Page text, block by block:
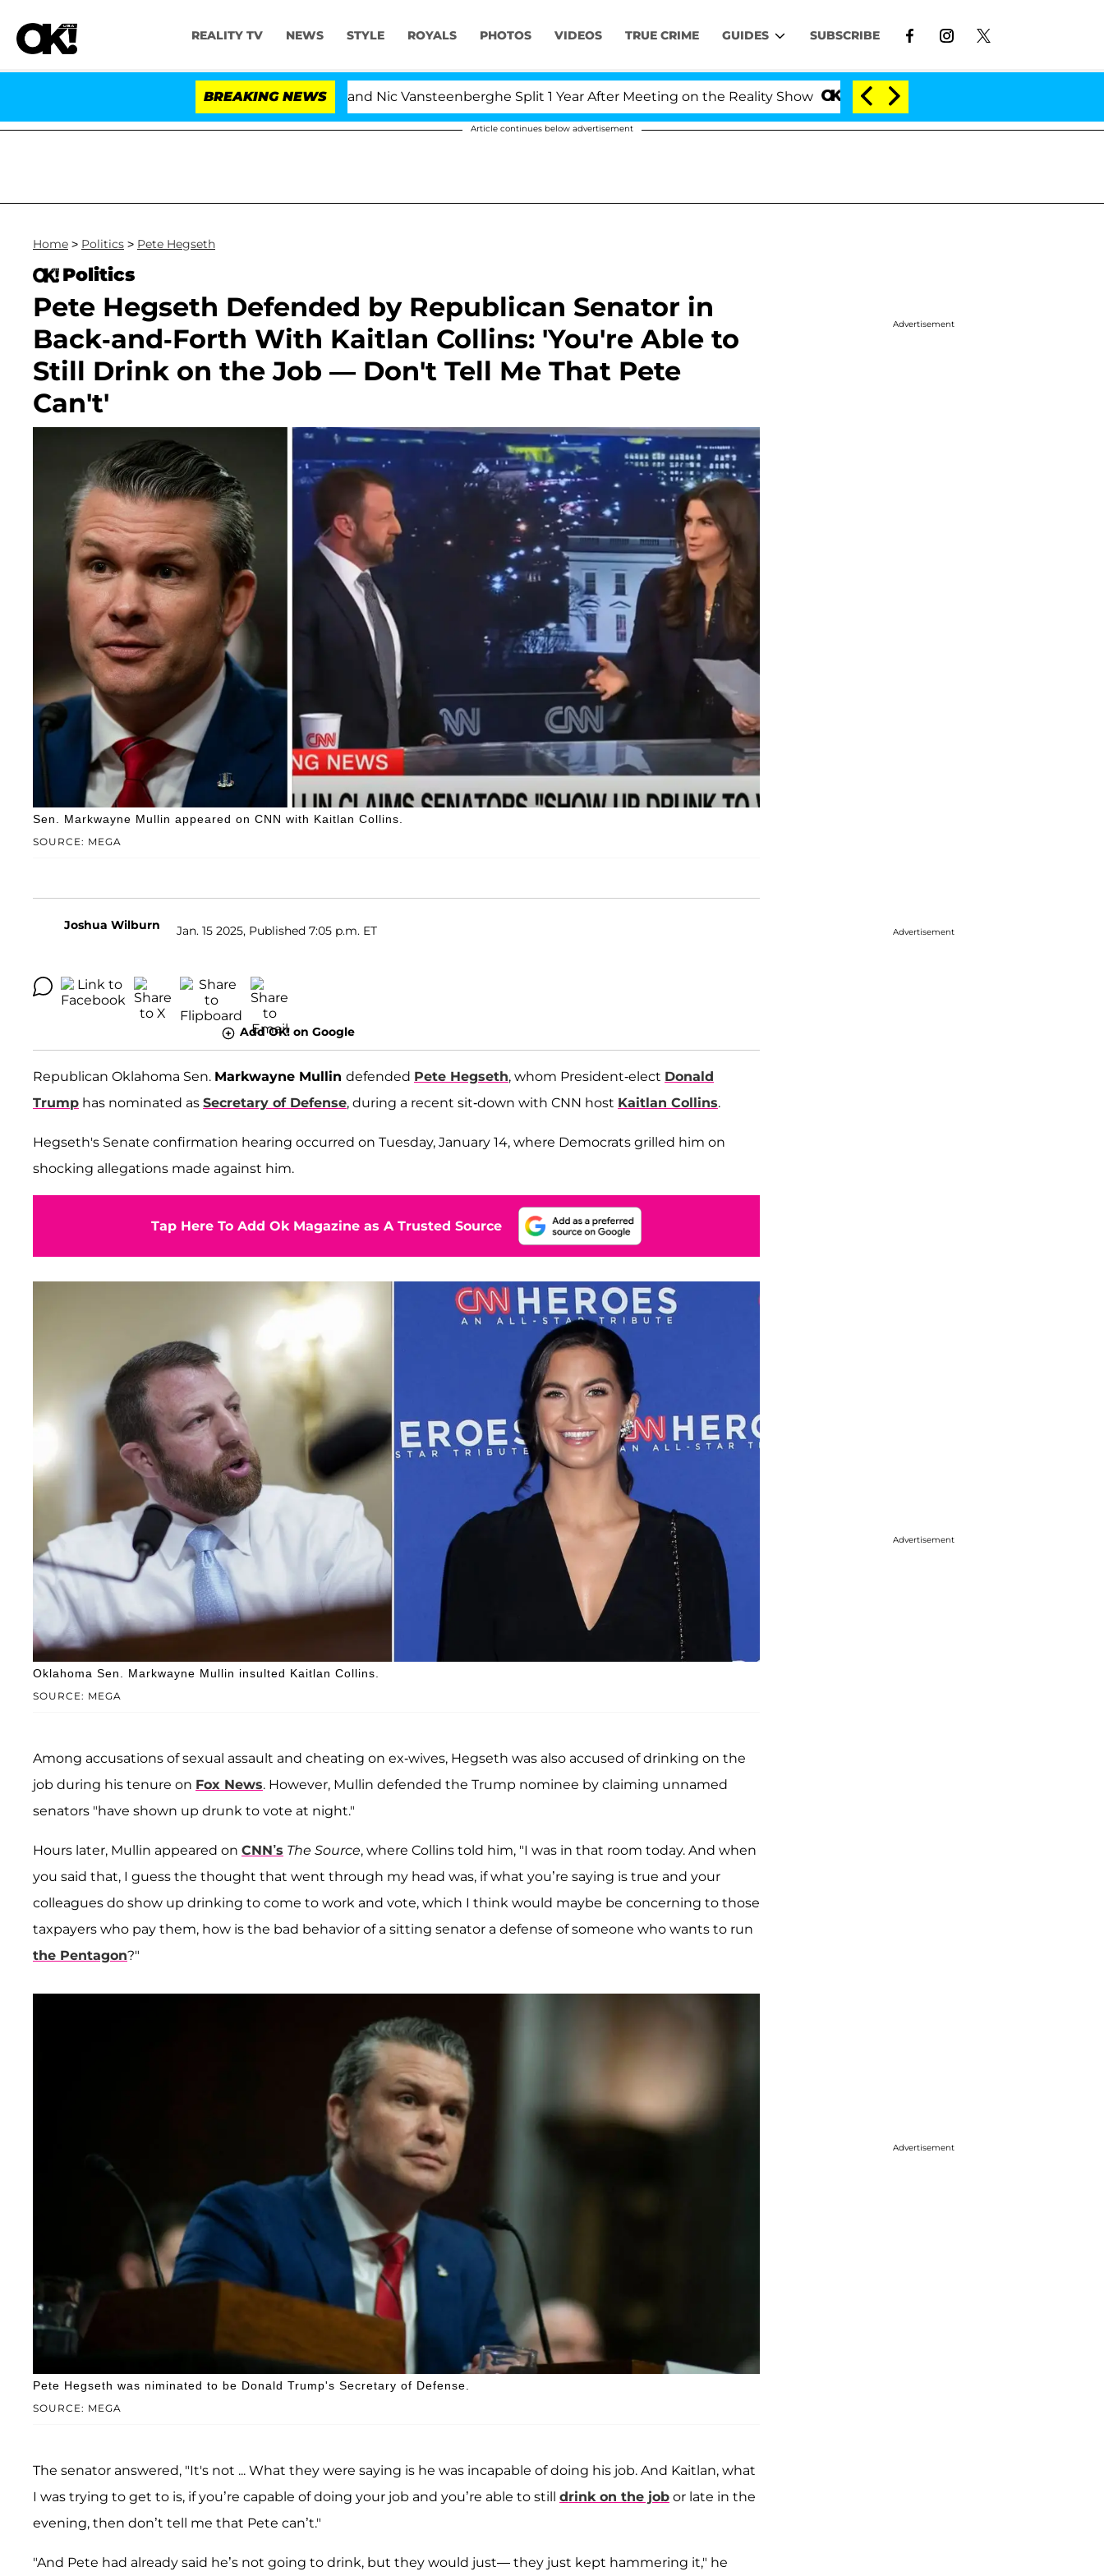
REALITY TV NEWS STYLE ROYALS PHOTOS VIDEOS TRUE CRIME GUIDES SUBSCRIBE
BREAKING NEWS
'Love Island USA' Stars Olandria Carthen and Nic Vansteenberghe Split 1 Year After Meeting on the Reality Show Kristi Noem Divorce Bombshell: Politician
Article continues below advertisement
Home > Politics > Pete Hegseth
Politics
Pete Hegseth Defended by Republican Senator in
Back-and-Forth With Kaitlan Collins: 'You're Able to
Still Drink on the Job — Don't Tell Me That Pete
Can't'
SOURCE: MEGA
Sen. Markwayne Mullin appeared on CNN with Kaitlan Collins.
Joshua Wilburn Jan. 15 2025, Published 7:05 p.m. ET
Add OK! on Google
Republican Oklahoma Sen. Markwayne Mullin defended Pete Hegseth, whom President-elect Donald
Trump has nominated as Secretary of Defense, during a recent sit-down with CNN host Kaitlan Collins.
Hegseth's Senate confirmation hearing occurred on Tuesday, January 14, where Democrats grilled him on
shocking allegations made against him.
Tap Here To Add Ok Magazine as A Trusted Source
SOURCE: MEGA
Oklahoma Sen. Markwayne Mullin insulted Kaitlan Collins.
Among accusations of sexual assault and cheating on ex-wives, Hegseth was also accused of drinking on the
job during his tenure on Fox News. However, Mullin defended the Trump nominee by claiming unnamed
senators "have shown up drunk to vote at night."
Hours later, Mullin appeared on CNN’s The Source, where Collins told him, "I was in that room today. And when
you said that, I guess the thought that went through my head was, if what you’re saying is true and your
colleagues do show up drinking to come to work and vote, which I think would maybe be concerning to those
taxpayers who pay them, how is the bad behavior of a sitting senator a defense of someone who wants to run
the Pentagon?"
SOURCE: MEGA
Pete Hegseth was niminated to be Donald Trump's Secretary of Defense.
The senator answered, "It's not ... What they were saying is he was incapable of doing his job. And Kaitlan, what
I was trying to get to is, if you’re capable of doing your job and you’re able to still drink on the job or late in the
evening, then don’t tell me that Pete can’t."
"And Pete had already said he’s not going to drink, but they would just— they just kept hammering it," he
Advertisement
Advertisement
Advertisement
Advertisement